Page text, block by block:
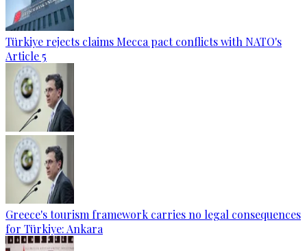
Türkiye rejects claims Mecca pact conflicts with NATO's
Article 5
Greece's tourism framework carries no legal consequences
for Türkiye: Ankara